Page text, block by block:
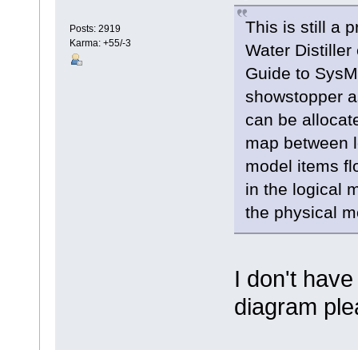
Posts: 2919
Karma: +55/-3
This is still a
Water Distiller
Guide to
showstopper
can be
map between
model items
in the logical
the physical
I don't
diagram